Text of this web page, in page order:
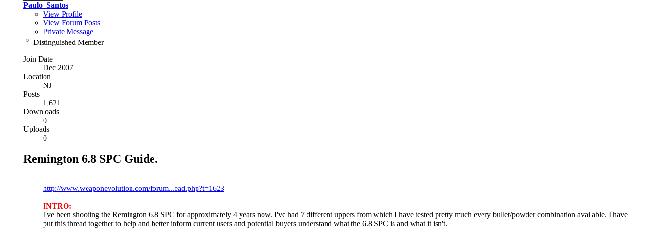
Paulo_Santos
View Profile
View Forum Posts
Private Message
Distinguished Member
Join Date
Dec 2007
Location
NJ
Posts
1,621
Downloads
0
Uploads
0
Remington 6.8 SPC Guide.
http://www.weaponevolution.com/forum...ead.php?t=1623
INTRO:
I've been shooting the Remington 6.8 SPC for approximately 4 years now. I've had 7 different uppers from which I have tested pretty much every bullet/powder combination available. I have
put this thread together to help and better inform current users and potential buyers understand what the 6.8 SPC is and what it isn't.